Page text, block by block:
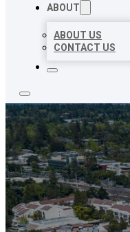
ABOUT
ABOUT US
CONTACT US